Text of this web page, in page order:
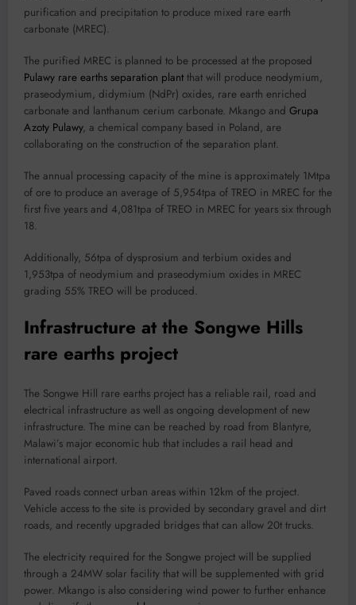
purification and precipitation to produce mixed rare earth
carbonate (MREC).
The purified MREC is planned to be processed at the proposed
Pulawy rare earths separation plant that will produce neodymium,
praseodymium, didymium (NdPr) oxides, rare earth enriched
carbonate and lanthanum cerium carbonate. Mkango and Grupa
Azoty Pulawy, a chemical company based in Poland, are
collaborating on the construction of the separation plant.
The annual processing capacity of the mine is approximately 1Mtpa
of ore to produce an average of 5,954tpa of TREO in MREC for the
first five years and 4,081tpa of TREO in MREC for years six through
18.
Additionally, 56tpa of dysprosium and terbium oxides and
1,953tpa of neodymium and praseodymium oxides in MREC
grading 55% TREO will be produced.
Infrastructure at the Songwe Hills
rare earths project
The Songwe Hill rare earths project has a reliable rail, road and
electrical infrastructure as well as ongoing development of new
infrastructure. The mine can be reached by road from Blantyre,
Malawi’s major economic hub that includes a rail head and
international airport.
Paved roads connect urban areas within 12km of the project.
Vehicle access to the site is provided by secondary gravel and dirt
roads, and recently upgraded bridges that can allow 20t trucks.
The electricity required for the Songwe project will be supplied
through a 24MW solar facility that will be supplemented with grid
power. Mkango is also considering wind power to further enhance